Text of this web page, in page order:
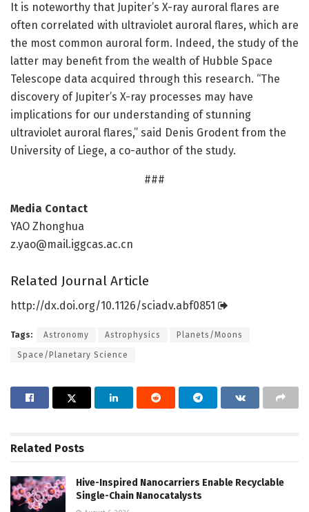
It is noteworthy that Jupiter’s X-ray auroral flares are
often correlated with ultraviolet auroral flares, which are
the most common auroral form. Indeed, the study of the
latter may benefit from the wealth of Hubble Space
Telescope data acquired through this research. “The
discovery of Jupiter’s X-ray processes may have
implications for our understanding of stunning
ultraviolet auroral flares,” said Denis Grodent from the
University of Liege, a co-author of the study.
###
Media Contact
YAO Zhonghua
z.yao@mail.iggcas.ac.cn
Related Journal Article
http://dx.doi.org/10.1126/sciadv.abf0851
Tags: Astronomy Astrophysics Planets/Moons
Space/Planetary Science
Related Posts
Hive-Inspired Nanocarriers Enable Recyclable
Single-Chain Nanocatalysts